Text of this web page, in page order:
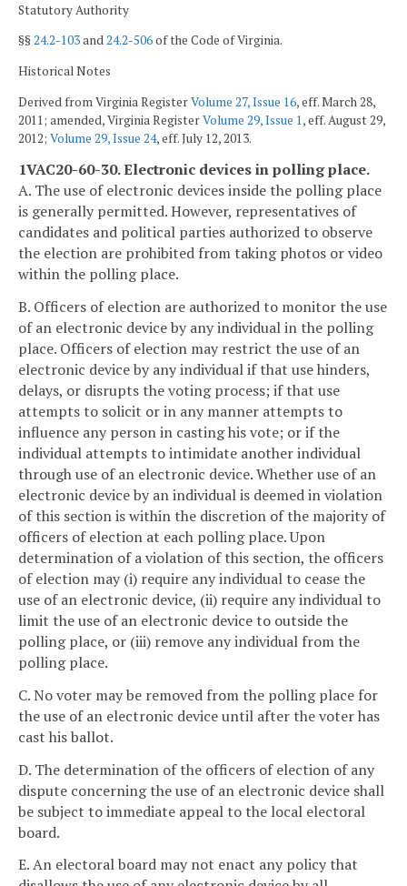
Statutory Authority
§§24.2-103and24.2-506of the Code of Virginia.
Historical Notes
Derived from Virginia RegisterVolume 27, Issue 16, eff. March 28,
2011; amended, Virginia RegisterVolume 29, Issue 1 , eff. August 29,
2012; Volume 29, Issue 24, eff. July 12, 2013.
1VAC20-60-30. Electronic devices in polling place.
A. The use of electronic devices inside the polling place
is generally permitted. However, representatives of
candidates and political parties authorized to observe
the election are prohibited from taking photos or video
within the polling place.
B. Officers of election are authorized to monitor the use
of an electronic device by any individual in the polling
place. Officers of election may restrict the use of an
electronic device by any individual if that use hinders,
delays, or disrupts the voting process; if that use
attempts to solicit or in any manner attempts to
influence any person in casting his vote; or if the
individual attempts to intimidate another individual
through use of an electronic device. Whether use of an
electronic device by an individual is deemed in violation
of this section is within the discretion of the majority of
officers of election at each polling place. Upon
determination of a violation of this section, the officers
of election may (i) require any individual to cease the
use of an electronic device, (ii) require any individual to
limit the use of an electronic device to outside the
polling place, or (iii) remove any individual from the
polling place.
C. No voter may be removed from the polling place for
the use of an electronic device until after the voter has
cast his ballot.
D. The determination of the officers of election of any
dispute concerning the use of an electronic device shall
be subject to immediate appeal to the local electoral
board.
E. An electoral board may not enact any policy that